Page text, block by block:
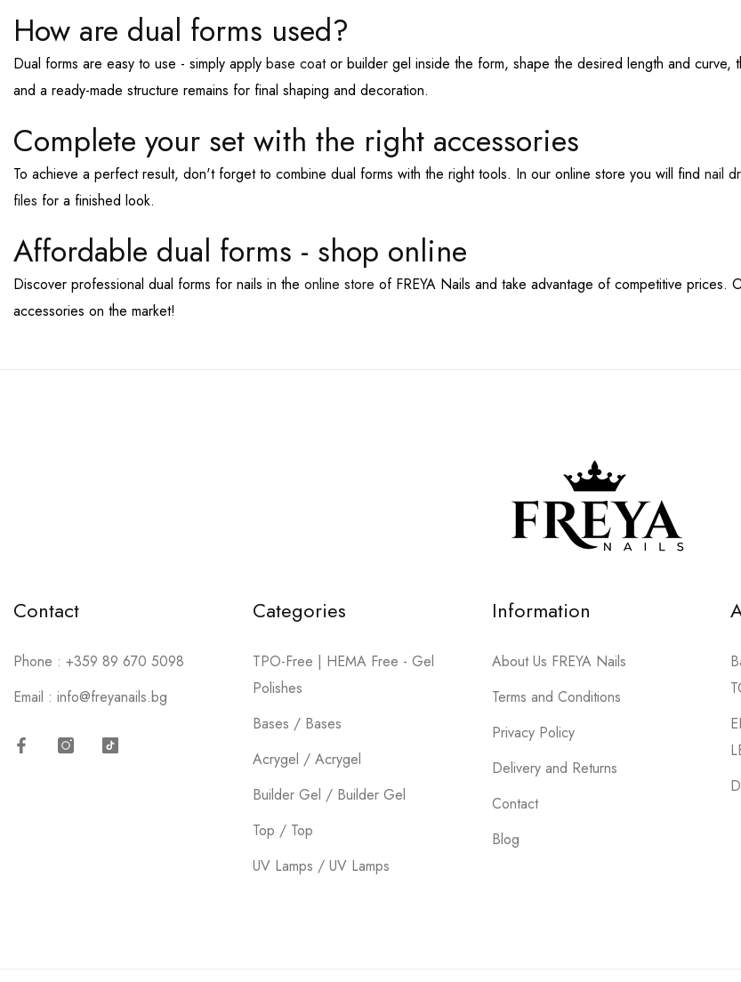
How are dual forms used?
Dual forms are easy to use - simply apply base coator builder gel inside the form, shape the desired length and curve,
and a ready-made structure remains for final shaping and decoration.
Complete your set with the right accessories
To achieve a perfect result, don't forget to combine dual forms with the right tools. In our online store you will find nail
files for a finished look.
Affordable dual forms - shop online
Discover professional dual forms for nails in the online store of FREYA Nails and take advantage of competitive prices.
accessories on the market!
Contact
Phone : +359 89 670 5098
Email : info@freyanails.bg
Categories
TPO-Free | HEMA Free - Gel
Polishes
Bases / Bases
Acrygel / Acrygel
Builder Gel / Builder Gel
Top / Top
UV Lamps / UV Lamps
Information
About Us FREYA Nails
Terms and Conditions
Privacy Policy
Delivery and Returns
Contact
Blog